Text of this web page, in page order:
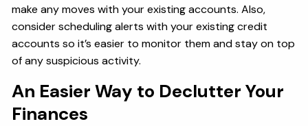
make any moves with your existing accounts. Also,
consider scheduling alerts with your existing credit
accounts so it’s easier to monitor them and stay on top
of any suspicious activity.
An Easier Way to Declutter Your
Finances